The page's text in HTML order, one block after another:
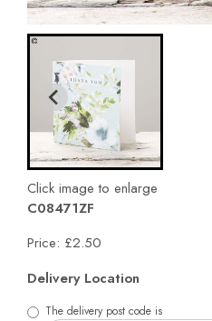
Click image to enlarge
C08471ZF
Price: £2.50
Delivery Location
The delivery post code is